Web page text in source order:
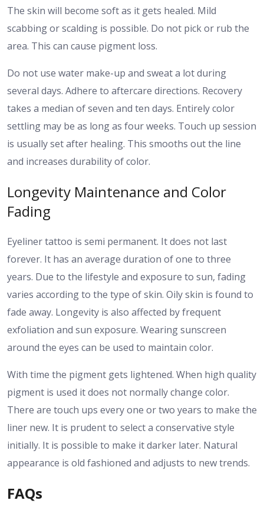
The skin will become soft as it gets healed. Mild
scabbing or scalding is possible. Do not pick or rub the
area. This can cause pigment loss.
Do not use water make-up and sweat a lot during
several days. Adhere to aftercare directions. Recovery
takes a median of seven and ten days. Entirely color
settling may be as long as four weeks. Touch up session
is usually set after healing. This smooths out the line
and increases durability of color.
Longevity Maintenance and Color
Fading
Eyeliner tattoo is semi permanent. It does not last
forever. It has an average duration of one to three
years. Due to the lifestyle and exposure to sun, fading
varies according to the type of skin. Oily skin is found to
fade away. Longevity is also affected by frequent
exfoliation and sun exposure. Wearing sunscreen
around the eyes can be used to maintain color.
With time the pigment gets lightened. When high quality
pigment is used it does not normally change color.
There are touch ups every one or two years to make the
liner new. It is prudent to select a conservative style
initially. It is possible to make it darker later. Natural
appearance is old fashioned and adjusts to new trends.
FAQs